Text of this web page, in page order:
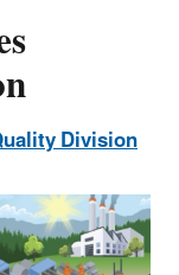
Division